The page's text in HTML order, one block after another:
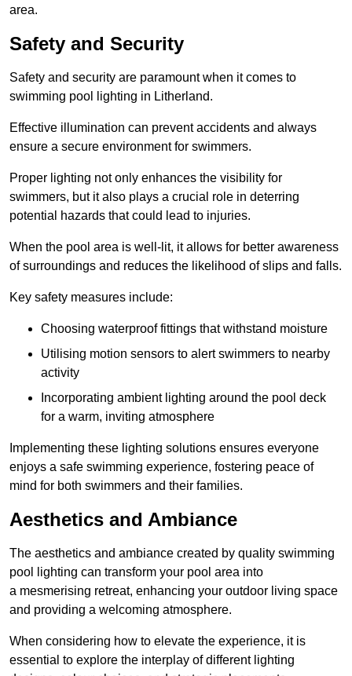
area.
Safety and Security
Safety and security are paramount when it comes to
swimming pool lighting in Litherland.
Effective illumination can prevent accidents and always
ensure a secure environment for swimmers.
Proper lighting not only enhances the visibility for
swimmers, but it also plays a crucial role in deterring
potential hazards that could lead to injuries.
When the pool area is well-lit, it allows for better awareness
of surroundings and reduces the likelihood of slips and falls.
Key safety measures include:
Choosing waterproof fittings that withstand moisture
Utilising motion sensors to alert swimmers to nearby
activity
Incorporating ambient lighting around the pool deck
for a warm, inviting atmosphere
Implementing these lighting solutions ensures everyone
enjoys a safe swimming experience, fostering peace of
mind for both swimmers and their families.
Aesthetics and Ambiance
The aesthetics and ambiance created by quality swimming
pool lighting can transform your pool area into
a mesmerising retreat, enhancing your outdoor living space
and providing a welcoming atmosphere.
When considering how to elevate the experience, it is
essential to explore the interplay of different lighting